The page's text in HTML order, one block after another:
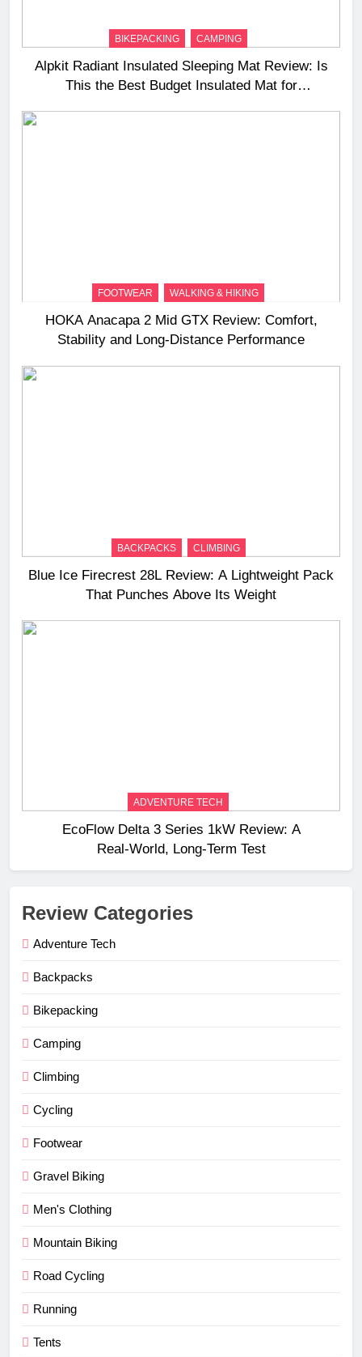
BIKEPACKING CAMPING
Alpkit Radiant Insulated Sleeping Mat Review: Is
This the Best Budget Insulated Mat for
FOOTWEAR WALKING & HIKING
HOKA Anacapa 2 Mid GTX Review: Comfort,
Stability and Long‑Distance Performance
BACKPACKS CLIMBING
Blue Ice Firecrest 28L Review: A Lightweight Pack
That Punches Above Its Weight
ADVENTURE TECH
EcoFlow Delta 3 Series 1kW Review: A
Real‑World, Long‑Term Test
Review Categories
Adventure Tech
Backpacks
Bikepacking
Camping
Climbing
Cycling
Footwear
Gravel Biking
Men's Clothing
Mountain Biking
Road Cycling
Running
Tents